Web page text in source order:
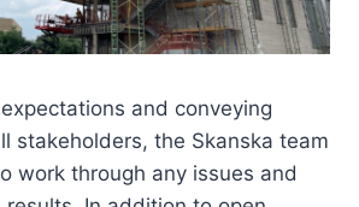
and conveying
stakeholders, the Skanska team
work through any issues and